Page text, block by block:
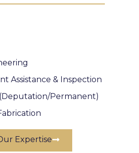
Assistance & Inspection
Permanent)
Expertise